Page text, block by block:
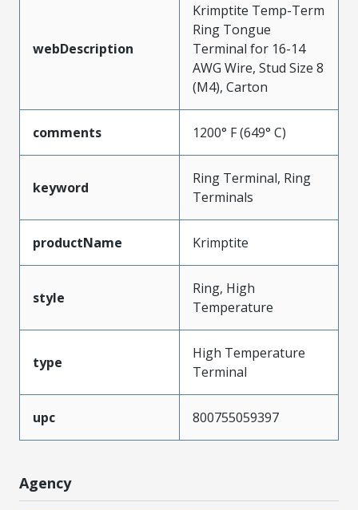
webDescription
Krimptite Temp-Term
Ring Tongue
Terminal for 16-14
AWG Wire, Stud Size 8
(M4), Carton
comments 1200° F (649° C)
keyword
Ring Terminal, Ring
Terminals
productName Krimptite
style
Ring, High
Temperature
type
High Temperature
Terminal
upc 800755059397
Agency